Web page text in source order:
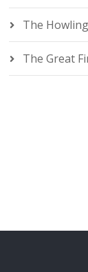
The
The Great